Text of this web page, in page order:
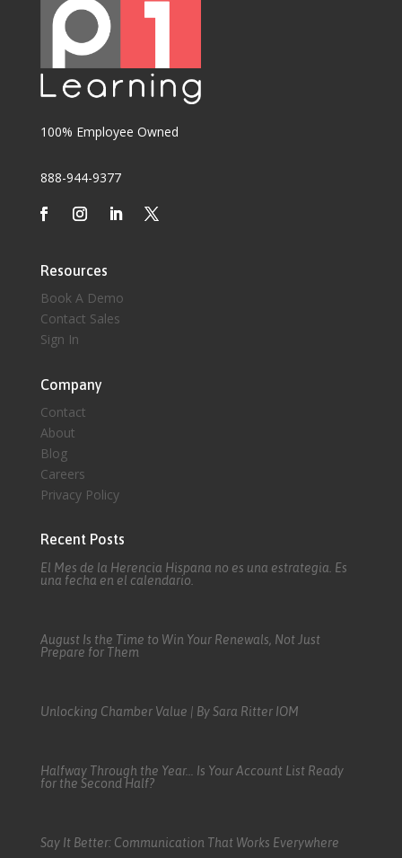
100% Employee Owned
888-944-9377
Resources
Book A Demo
Contact Sales
Sign In
Company
Contact
About
Blog
Careers
Privacy Policy
Recent Posts
El Mes de la Herencia Hispana no es una estrategia. Es
una fecha en el calendario.
August Is the Time to Win Your Renewals, Not Just
Prepare for Them
Unlocking Chamber Value | By Sara Ritter IOM
Halfway Through the Year… Is Your Account List Ready
for the Second Half?
Say It Better: Communication That Works Everywhere